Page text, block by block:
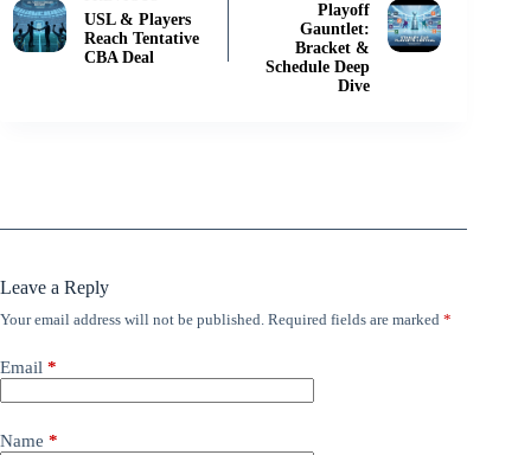
USL & Players
Reach Tentative
CBA Deal
Playoff
Gauntlet:
Bracket &
Schedule Deep
Dive
Leave a Reply
Your email address will not be published. Required fields are marked *
Email *
Name *